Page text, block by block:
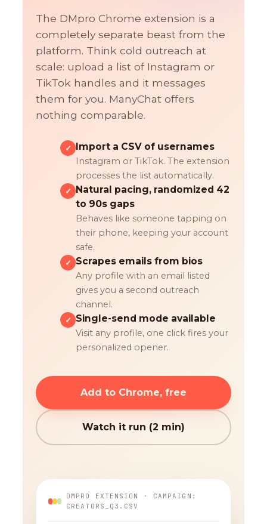
The DMpro Chrome extension is a
completely separate beast from the
platform. Think cold outreach at
scale: upload a list of Instagram or
TikTok handles and it messages
them for you. ManyChat offers
nothing comparable.
✓ Import a CSV of usernames
Instagram or TikTok. The extension
processes the list automatically.
✓
Natural pacing, randomized 42
to 90s gaps
Behaves like someone tapping on
their phone, keeping your account
safe.
✓ Scrapes emails from bios
Any profile with an email listed
gives you a second outreach
channel.
✓ Single-send mode available
Visit any profile, one click fires your
personalized opener.
Add to Chrome, free
Watch it run (2 min)
DMPRO EXTENSION · CAMPAIGN:
CREATORS_Q3.CSV